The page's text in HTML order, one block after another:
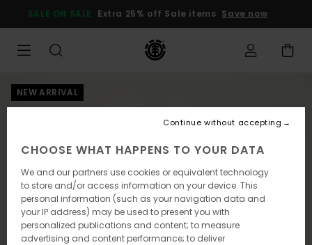
Product
SALE ON SALE Extra 25% off Sale items Save now
NEW ARRIVAL
CHOOSE WHAT HAPPENS TO YOUR DATA
We and our partners use cookies or equivalent technology
to store and/or access information on your device. This
personal information (such as your navigation data and
your IP address) may be used to present you with
personalized publications and content; to measure
advertising and content performance; to deliver
Continue without accepting